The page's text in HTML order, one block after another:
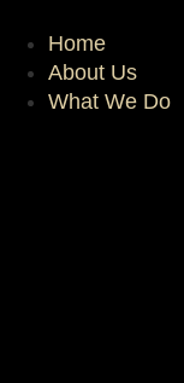
content
Home
About Us
What We Do